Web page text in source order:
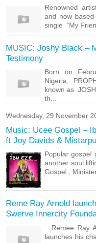
Renowned
and now
single “My
MUSIC: Joshy Black –
Testimony
Born on
Nigeria,
known as
th...
Wednesday, 29 November
Music: Ucee Gospel –
ft Joy Davids &
Popular
another soul
Gospel ,
Reme Ray Arnold
Swerve Innercity
Remee Ray
launches his